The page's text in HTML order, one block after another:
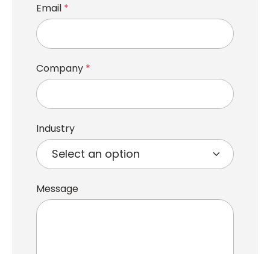
Email *
Company *
Industry
Message